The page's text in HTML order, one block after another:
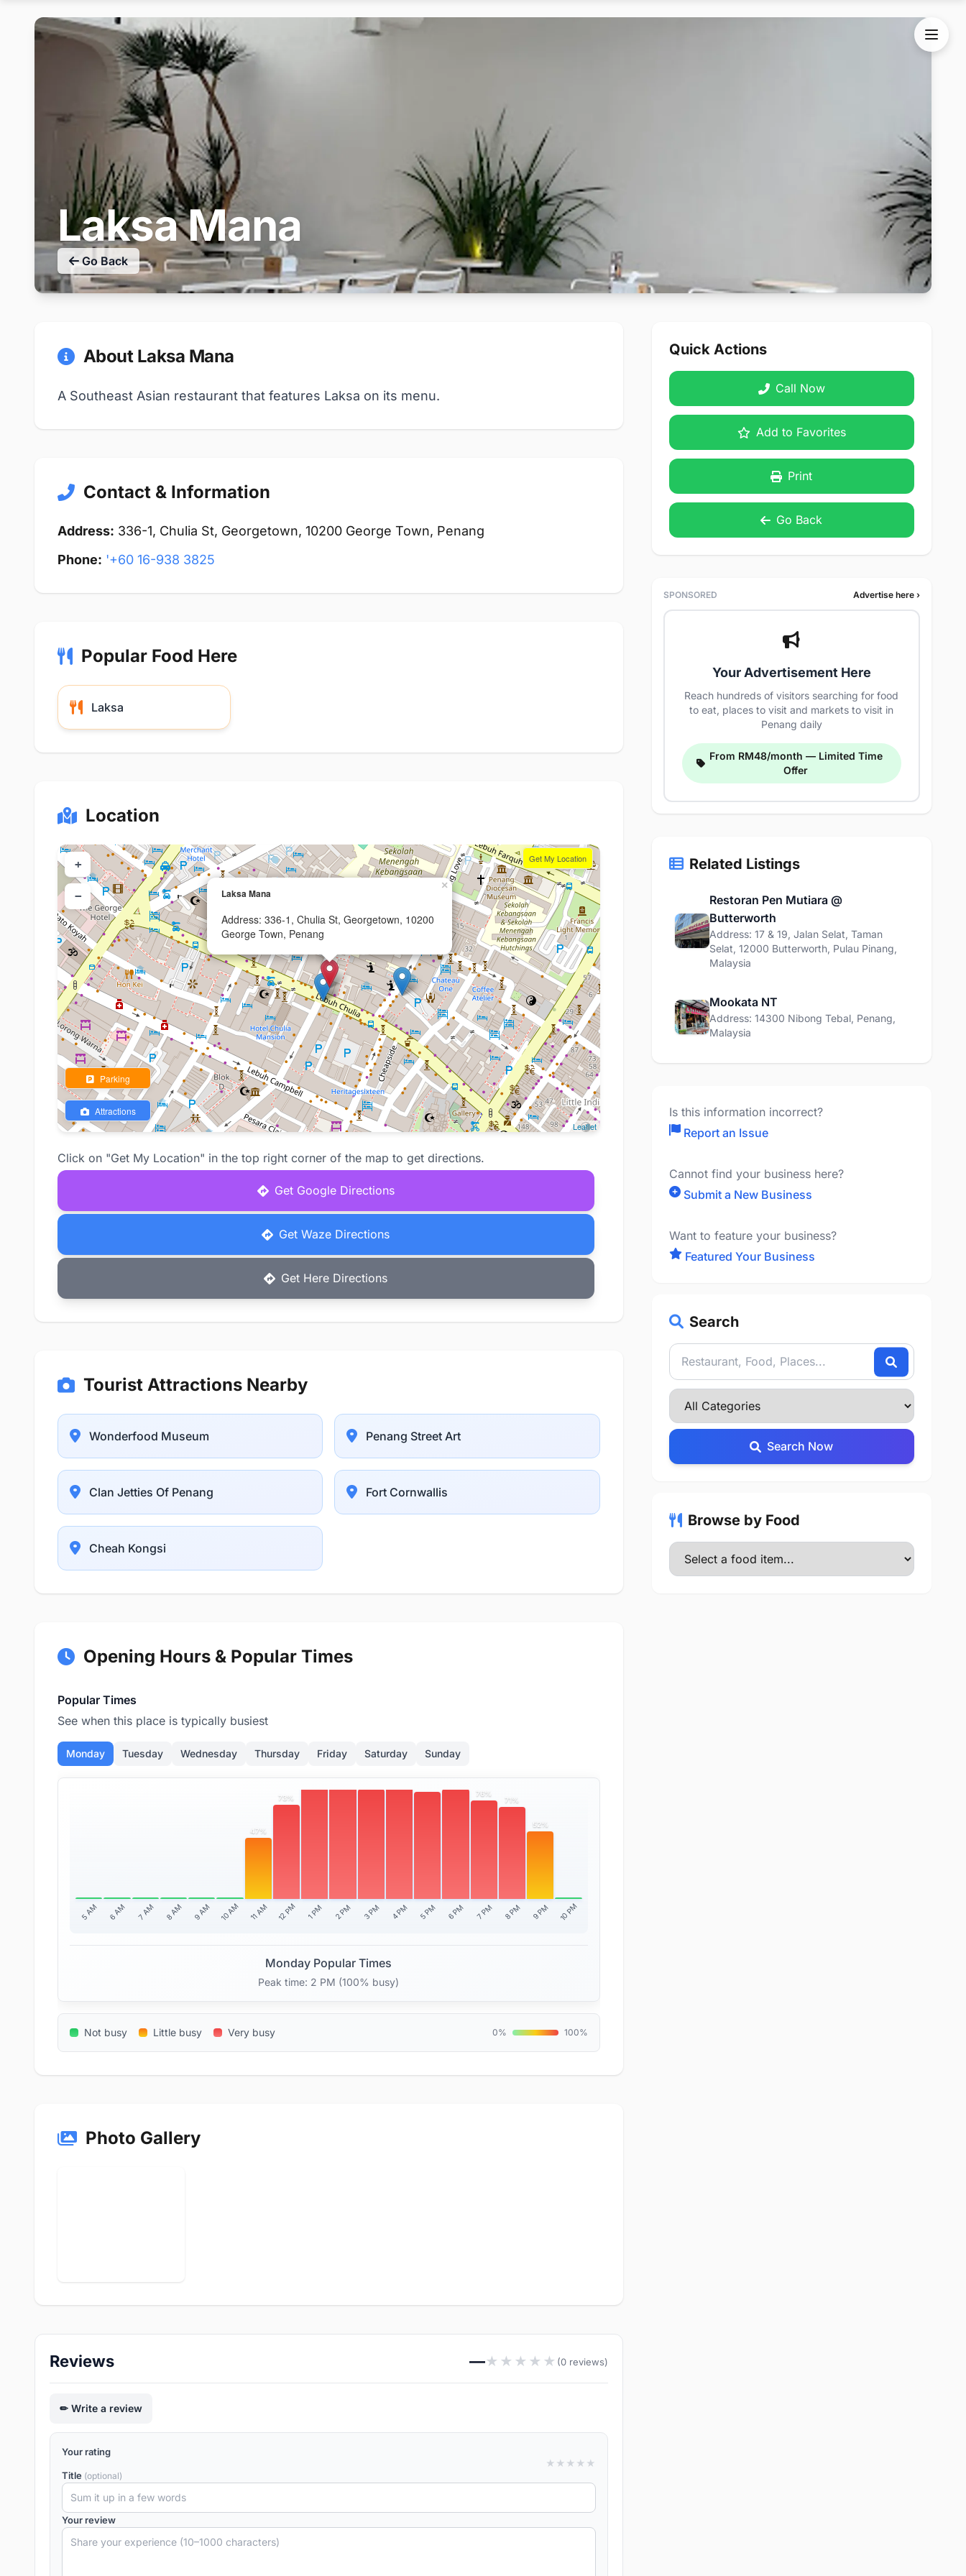
Laksa Mana
Go Back
About Laksa Mana
A Southeast Asian restaurant that features Laksa on its menu.
Contact & Information
Address: 336-1, Chulia St, Georgetown, 10200 George Town, Penang
Phone: '+60 16-938 3825
Popular Food Here
Laksa
Location
Laksa Mana
Address: 336-1, Chulia St, Georgetown, 10200
George Town, Penang
×
+
−
Get My Location
Parking
Attractions
Leaflet
Click on "Get My Location" in the top right corner of the map to get directions.
Get Google Directions
Get Waze Directions
Get Here Directions
Tourist Attractions Nearby
Wonderfood Museum Penang Street Art
Clan Jetties Of Penang Fort Cornwallis
Cheah Kongsi
Opening Hours & Popular Times
Popular Times
See when this place is typically busiest
Monday Tuesday Wednesday Thursday Friday Saturday Sunday
5 AM 6 AM 7 AM 8 AM 9 AM 10 AM
47%
11 AM
73%
12 PM 1 PM
100%
2 PM 3 PM 4 PM 5 PM 6 PM
76%
7 PM
71%
8 PM
52%
9 PM 10 PM
Monday Popular Times
Peak time: 2 PM (100% busy)
Not busy Little busy Very busy 0% 100%
Photo Gallery
Reviews —★ ★ ★ ★ ★ (0 reviews)
Write a review
Your rating
★
★
★
★
★
Title (optional)
Your review
Quick Actions
Call Now
Add to Favorites
Print
Go Back
SPONSORED Advertise here ›
Your Advertisement Here
Reach hundreds of visitors searching for food
to eat, places to visit and markets to visit in
Penang daily
From RM48/month — Limited Time
Offer
Related Listings
Restoran Pen Mutiara @
Butterworth
Address: 17 & 19, Jalan Selat, Taman
Selat, 12000 Butterworth, Pulau Pinang,
Malaysia
Mookata NT
Address: 14300 Nibong Tebal, Penang,
Malaysia
Is this information incorrect?
Report an Issue
Cannot find your business here?
Submit a New Business
Want to feature your business?
Featured Your Business
Search
Search Now
Browse by Food